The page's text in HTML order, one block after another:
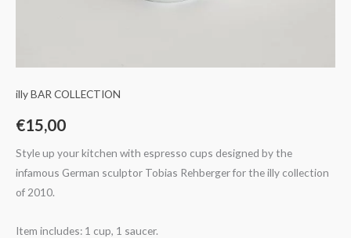
illy BAR COLLECTION
€15,00
Style up your kitchen with espresso cups designed by the
infamous German sculptor Tobias Rehberger for the illy collection
of 2010.
Item includes: 1 cup, 1 saucer.